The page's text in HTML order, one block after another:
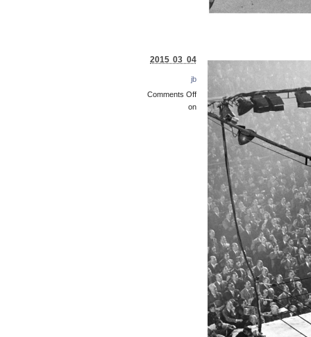
2015 03 04
jb
Comments Off
on